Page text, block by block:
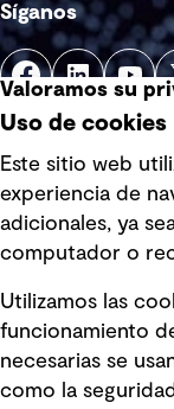
Síganos
Enlaces rápidos
Política de privacidad
Información legal
Valoramos su
Uso de cookies
Este sitio web
experiencia de
adicionales, ya
computador o
Utilizamos las
funcionamiento
necesarias se
como la